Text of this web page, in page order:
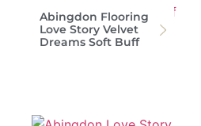
Abingdon Flooring
Love Story Velvet
Dreams Soft Buff